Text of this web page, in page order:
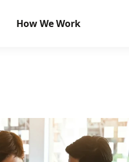
How We Work